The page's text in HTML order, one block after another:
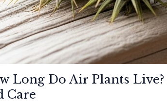
Long Do Air Plants Live?
Care